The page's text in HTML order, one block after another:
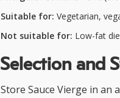
Suitable for: Vegetarian,
Not suitable for: Low-fat
Selection and
Store Sauce Vierge in